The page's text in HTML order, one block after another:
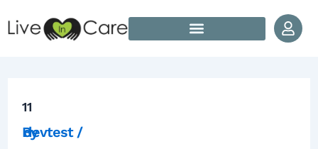
11
By
devtest /